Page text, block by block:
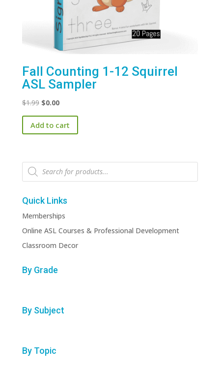
Fall Counting 1-12 Squirrel
ASL Sampler
$1.99 Original
price
was:
$1.99.
$0.00Current
price
is:
$0.00.
Add to cart
Products
search
Quick Links
Memberships
Online ASL Courses & Professional Development
Classroom Decor
By Grade
By Subject
By Topic